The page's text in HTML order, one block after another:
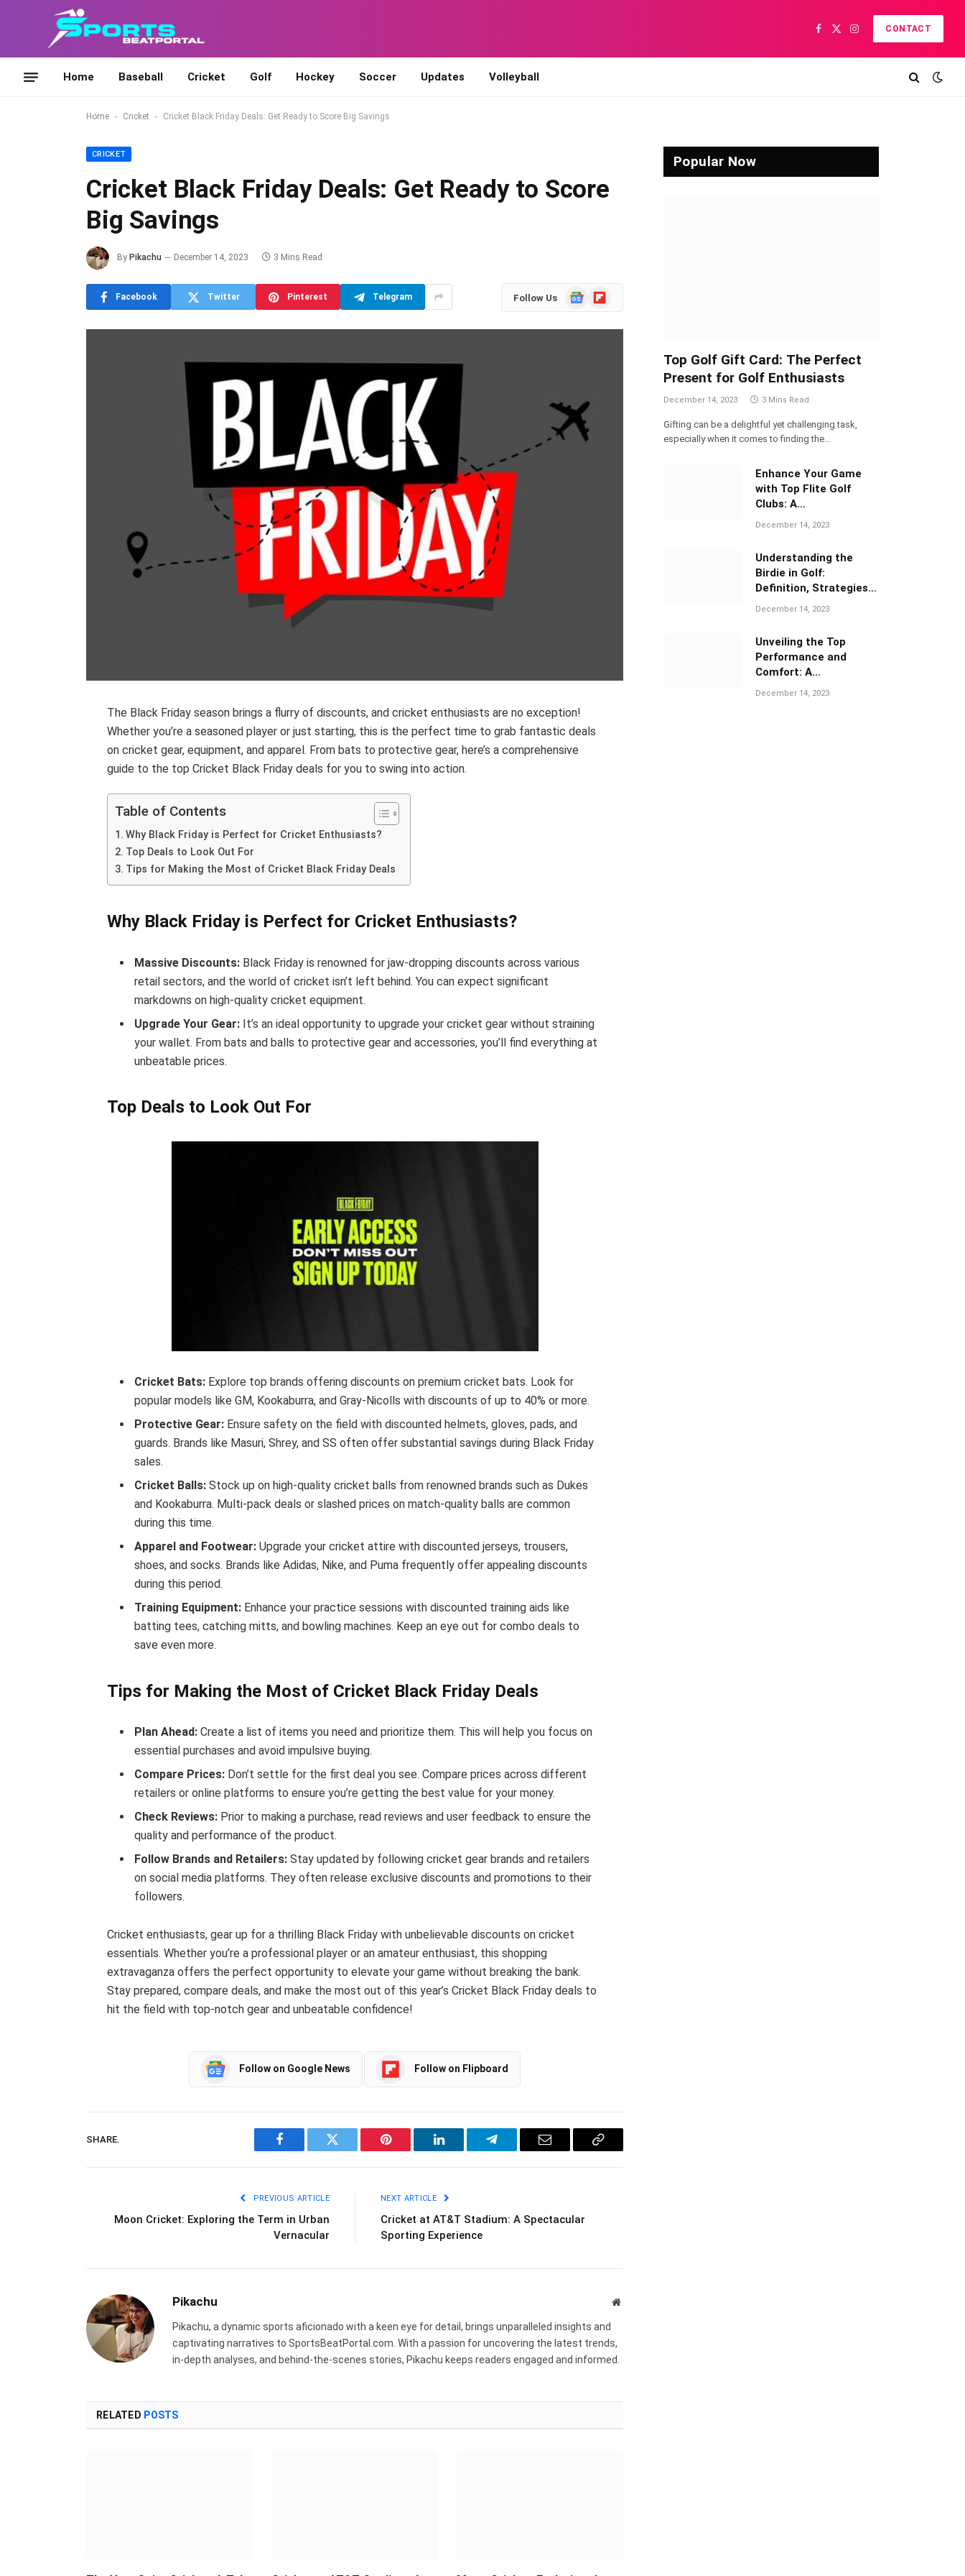
Facebook
X
Instagram
CONTACT
Home Baseball Cricket Golf Hockey Soccer Updates Volleyball
Home - Cricket - Cricket Black Friday Deals: Get Ready to Score Big Savings
CRICKET
Cricket Black Friday Deals: Get Ready to Score
Big Savings
By Pikachu December 14, 2023 3 Mins Read
Facebook Twitter Pinterest Telegram Follow Us
GoogleFlipboard
The Black Friday season brings a flurry of discounts, and cricket enthusiasts are no exception!
Whether you’re a seasoned player or just starting, this is the perfect time to grab fantastic deals
on cricket gear, equipment, and apparel. From bats to protective gear, here’s a comprehensive
guide to the top Cricket Black Friday deals for you to swing into action.
Table of Contents
Why Black Friday is Perfect for Cricket Enthusiasts?
Top Deals to Look Out For
Tips for Making the Most of Cricket Black Friday Deals
Why Black Friday is Perfect for Cricket Enthusiasts?
Massive Discounts: Black Friday is renowned for jaw-dropping discounts across various
retail sectors, and the world of cricket isn’t left behind. You can expect significant
markdowns on high-quality cricket equipment.
Upgrade Your Gear: It’s an ideal opportunity to upgrade your cricket gear without straining
your wallet. From bats and balls to protective gear and accessories, you’ll find everything at
unbeatable prices.
Top Deals to Look Out For
Cricket Bats: Explore top brands offering discounts on premium cricket bats. Look for
popular models like GM, Kookaburra, and Gray-Nicolls with discounts of up to 40% or more.
Protective Gear: Ensure safety on the field with discounted helmets, gloves, pads, and
guards. Brands like Masuri, Shrey, and SS often offer substantial savings during Black Friday
sales.
Cricket Balls: Stock up on high-quality cricket balls from renowned brands such as Dukes
and Kookaburra. Multi-pack deals or slashed prices on match-quality balls are common
during this time.
Apparel and Footwear: Upgrade your cricket attire with discounted jerseys, trousers,
shoes, and socks. Brands like Adidas, Nike, and Puma frequently offer appealing discounts
during this period.
Training Equipment: Enhance your practice sessions with discounted training aids like
batting tees, catching mitts, and bowling machines. Keep an eye out for combo deals to
save even more.
Tips for Making the Most of Cricket Black Friday Deals
Plan Ahead: Create a list of items you need and prioritize them. This will help you focus on
essential purchases and avoid impulsive buying.
Compare Prices: Don’t settle for the first deal you see. Compare prices across different
retailers or online platforms to ensure you’re getting the best value for your money.
Check Reviews: Prior to making a purchase, read reviews and user feedback to ensure the
quality and performance of the product.
Follow Brands and Retailers: Stay updated by following cricket gear brands and retailers
on social media platforms. They often release exclusive discounts and promotions to their
followers.
Cricket enthusiasts, gear up for a thrilling Black Friday with unbelievable discounts on cricket
essentials. Whether you’re a professional player or an amateur enthusiast, this shopping
extravaganza offers the perfect opportunity to elevate your game without breaking the bank.
Stay prepared, compare deals, and make the most out of this year’s Cricket Black Friday deals to
hit the field with top-notch gear and unbeatable confidence!
Follow on Google News Follow on Flipboard
SHARE.
Facebook Twitter Pinterest LinkedIn Telegram Email
Copy
PREVIOUS ARTICLE
Moon Cricket: Exploring the Term in Urban
Vernacular
NEXT ARTICLE
Cricket at AT&T Stadium: A Spectacular
Sporting Experience
Pikachu Website
Pikachu, a dynamic sports aficionado with a keen eye for detail, brings unparalleled insights and
captivating narratives to SportsBeatPortal.com. With a passion for uncovering the latest trends,
in-depth analyses, and behind-the-scenes stories, Pikachu keeps readers engaged and informed.
RELATED POSTS
Popular Now
Top Golf Gift Card: The Perfect
Present for Golf Enthusiasts
December 14, 2023 3 Mins Read
Gifting can be a delightful yet challenging task,
especially when it comes to finding the…
Enhance Your Game
with Top Flite Golf
Clubs: A
Comprehensive Review
December 14, 2023
Understanding the
Birdie in Golf:
Definition, Strategies,
and Significance
December 14, 2023
Unveiling the Top
Performance and
Comfort: A
Comprehensive Guide
December 14, 2023